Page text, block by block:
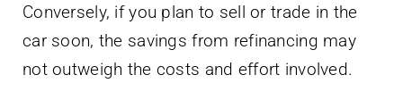
Conversely, if you plan to sell or trade in the
car soon, the savings from refinancing may
not outweigh the costs and effort involved.